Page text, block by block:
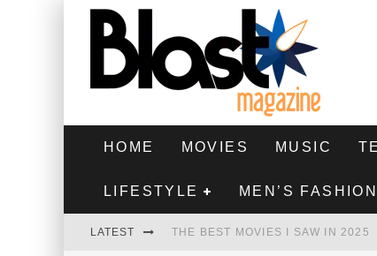
HOME MOVIES MUSIC
LIFESTYLE MEN’S FASHION
LATEST THE BEST MOVIES I SAW IN 2025